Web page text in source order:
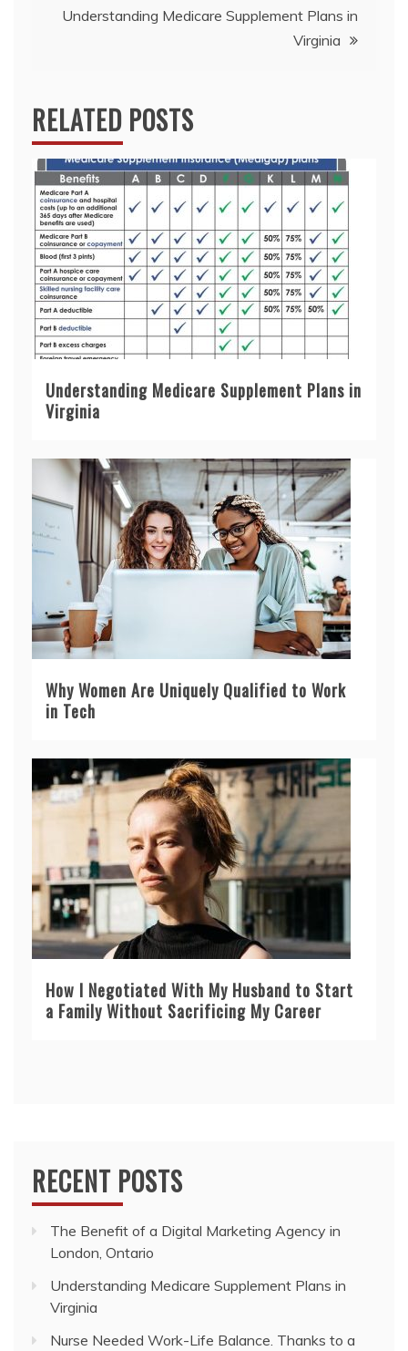
Understanding Medicare Supplement Plans in
Virginia
RELATED POSTS
Understanding Medicare Supplement Plans in
Virginia
Why Women Are Uniquely Qualified to Work
in Tech
How I Negotiated With My Husband to Start
a Family Without Sacrificing My Career
RECENT POSTS
The Benefit of a Digital Marketing Agency in
London, Ontario
Understanding Medicare Supplement Plans in
Virginia
Nurse Needed Work-Life Balance. Thanks to a